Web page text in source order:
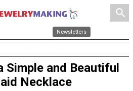
search
Newsletters
Simple and Beautiful
Necklace